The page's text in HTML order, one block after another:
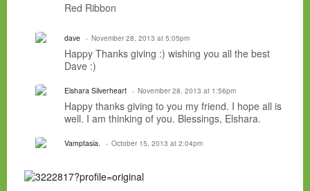
Red Ribbon
dave November 28, 2013 at 5:05pm
Happy Thanks giving :) wishing you all the best
Dave :)
Elshara Silverheart November 28, 2013 at 1:56pm
Happy thanks giving to you my friend. I hope all is
well. I am thinking of you. Blessings, Elshara.
Vamptasia. October 15, 2013 at 2:04pm